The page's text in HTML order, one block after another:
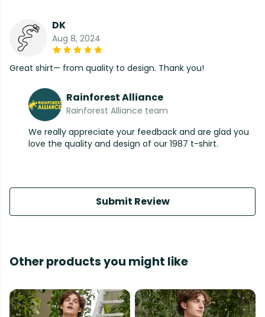
DK
Aug 8, 2024
Great shirt— from quality to design. Thank you!
Rainforest Alliance
Rainforest Alliance team
We really appreciate your feedback and are glad you
love the quality and design of our 1987 t-shirt.
Submit Review
Other products you might like